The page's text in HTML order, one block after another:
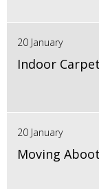
20 January
Indoor
20 January
Moving Aboot